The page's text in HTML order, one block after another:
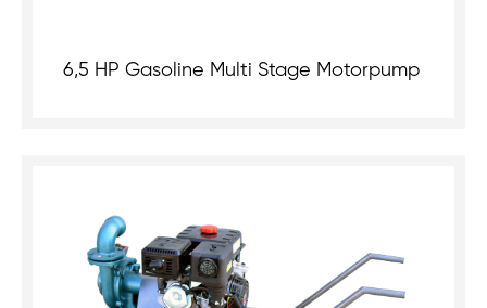
6,5 HP Gasoline Multi Stage Motorpump